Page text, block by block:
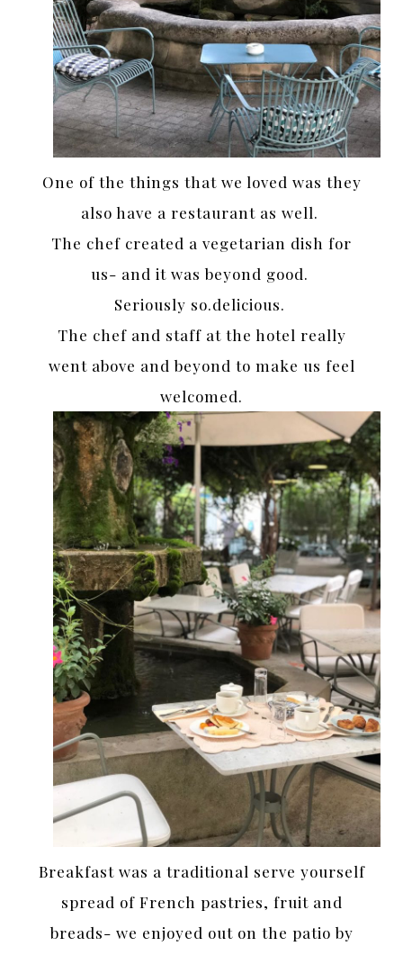
One of the things that we loved was they
also have a restaurant as well.
The chef created a vegetarian dish for
us- and it was beyond good.
Seriously so.delicious.
The chef and staff at the hotel really
went above and beyond to make us feel
welcomed.
Breakfast was a traditional serve yourself
spread of French pastries, fruit and
breads- we enjoyed out on the patio by